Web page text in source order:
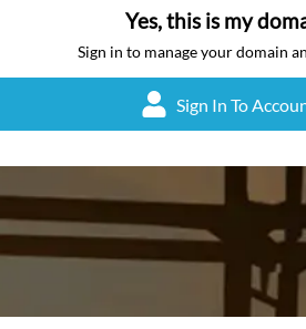
Yes, this is my
Sign in to manage your domain
Sign In To